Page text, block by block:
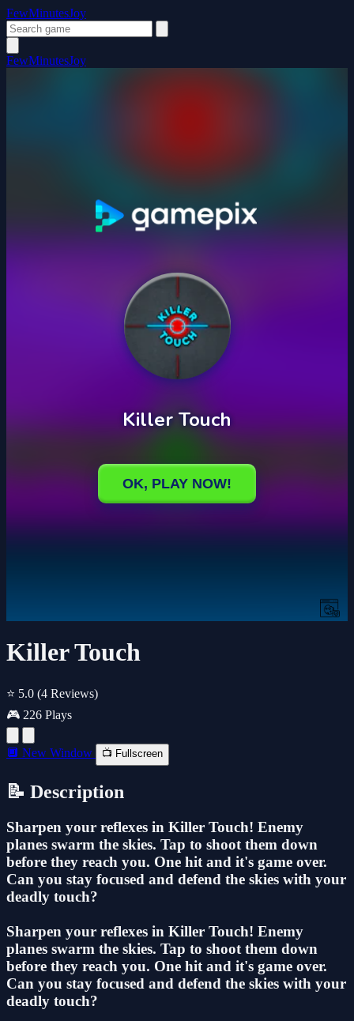
FewMinutesJoy
FewMinutesJoy
Killer Touch
⭐ 5.0 (4 Reviews)
🎮 226 Plays
🔲 New Window 📺 Fullscreen
📝 Description
Sharpen your reflexes in Killer Touch! Enemy
planes swarm the skies. Tap to shoot them down
before they reach you. One hit and it's game over.
Can you stay focused and defend the skies with your
deadly touch?
Sharpen your reflexes in Killer Touch! Enemy
planes swarm the skies. Tap to shoot them down
before they reach you. One hit and it's game over.
Can you stay focused and defend the skies with your
deadly touch?